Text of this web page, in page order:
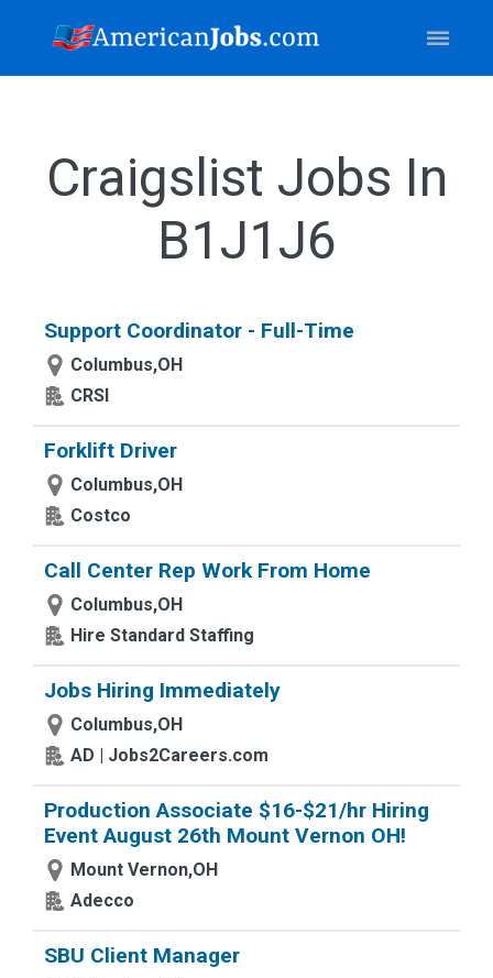
Craigslist Jobs In
B1J1J6
Support Coordinator - Full-Time
Columbus,OH
CRSI
Forklift Driver
Columbus,OH
Costco
Call Center Rep Work From Home
Columbus,OH
Hire Standard Staffing
Jobs Hiring Immediately
Columbus,OH
AD | Jobs2Careers.com
Production Associate $16-$21/hr Hiring
Event August 26th Mount Vernon OH!
Mount Vernon,OH
Adecco
SBU Client Manager